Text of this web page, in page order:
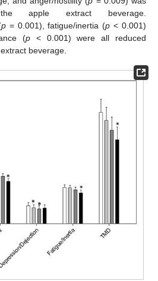
apple extract beverage.
p= 0.001), fatigue/inertia (p < 0.001)
(p < 0.001) were all reduced
beverage.